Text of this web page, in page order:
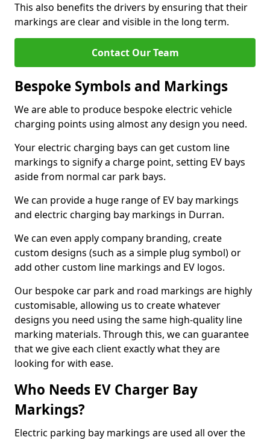
This also benefits the drivers by ensuring that their
markings are clear and visible in the long term.
Contact Our Team
Bespoke Symbols and Markings
We are able to produce bespoke electric vehicle
charging points using almost any design you need.
Your electric charging bays can get custom line
markings to signify a charge point, setting EV bays
aside from normal car park bays.
We can provide a huge range of EV bay markings
and electric charging bay markings in Durran.
We can even apply company branding, create
custom designs (such as a simple plug symbol) or
add other custom line markings and EV logos.
Our bespoke car park and road markings are highly
customisable, allowing us to create whatever
designs you need using the same high-quality line
marking materials. Through this, we can guarantee
that we give each client exactly what they are
looking for with ease.
Who Needs EV Charger Bay
Markings?
Electric parking bay markings are used all over the